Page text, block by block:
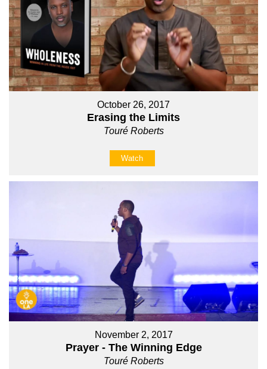
October 26, 2017
Erasing the Limits
Touré Roberts
Watch
November 2, 2017
Prayer - The Winning Edge
Touré Roberts